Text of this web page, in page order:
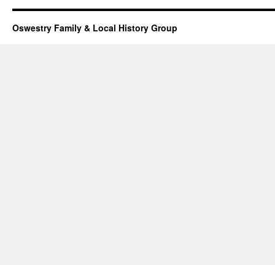
Oswestry Family & Local History Group